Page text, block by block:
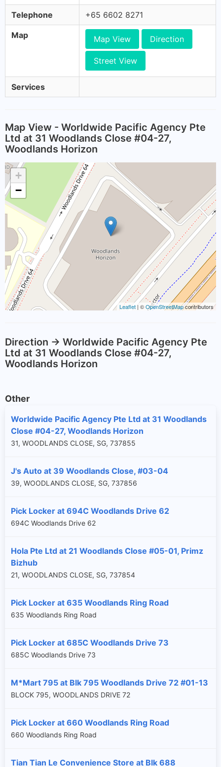
Telephone +65 6602 8271
Map Map View Direction
Street View
Services
Map View - Worldwide Pacific Agency Pte
Ltd at 31 Woodlands Close #04-27,
Woodlands Horizon
+
−
Leaflet | ©OpenStreetMapcontributors
Direction -> Worldwide Pacific Agency Pte
Ltd at 31 Woodlands Close #04-27,
Woodlands Horizon
Other
Worldwide Pacific Agency Pte Ltd at 31 Woodlands
Close #04-27, Woodlands Horizon
31, WOODLANDS CLOSE, SG, 737855
J's Auto at 39 Woodlands Close, #03-04
39, WOODLANDS CLOSE, SG, 737856
Pick Locker at 694C Woodlands Drive 62
694C Woodlands Drive 62
Hola Pte Ltd at 21 Woodlands Close #05-01, Primz
Bizhub
21, WOODLANDS CLOSE, SG, 737854
Pick Locker at 635 Woodlands Ring Road
635 Woodlands Ring Road
Pick Locker at 685C Woodlands Drive 73
685C Woodlands Drive 73
M*Mart 795 at Blk 795 Woodlands Drive 72 #01-13
BLOCK 795, WOODLANDS DRIVE 72
Pick Locker at 660 Woodlands Ring Road
660 Woodlands Ring Road
Tian Tian Le Convenience Store at Blk 688